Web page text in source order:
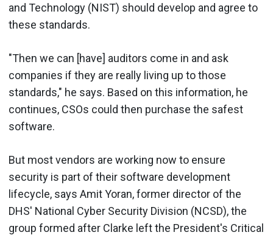
and Technology (NIST) should develop and agree to
these standards.
"Then we can [have] auditors come in and ask
companies if they are really living up to those
standards," he says. Based on this information, he
continues, CSOs could then purchase the safest
software.
But most vendors are working now to ensure
security is part of their software development
lifecycle, says Amit Yoran, former director of the
DHS' National Cyber Security Division (NCSD), the
group formed after Clarke left the President's Critical